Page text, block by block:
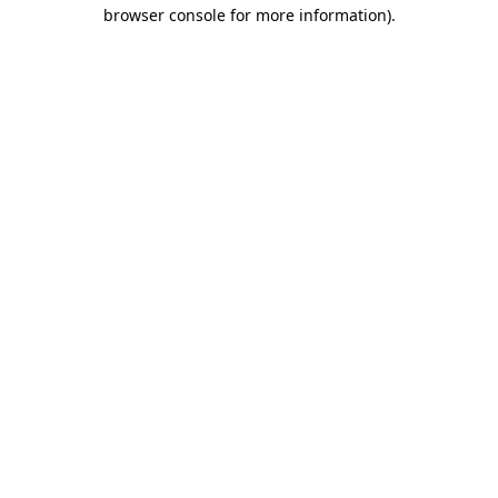
browser console for more information).